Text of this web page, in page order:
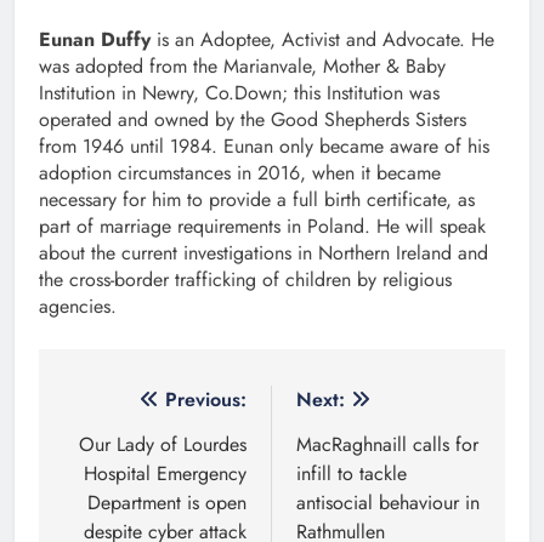
Eunan Duffyis an Adoptee, Activist and Advocate. He
was adopted from the Marianvale, Mother & Baby
Institution in Newry, Co.Down; this Institution was
operated and owned by the Good Shepherds Sisters
from 1946 until 1984. Eunan only became aware of his
adoption circumstances in 2016, when it became
necessary for him to provide a full birth certificate, as
part of marriage requirements in Poland. He will speak
about the current investigations in Northern Ireland and
the cross-border trafficking of children by religious
agencies.
navigation
Previous:
Our Lady of Lourdes
Hospital Emergency
Department is open
despite cyber attack
Next:
MacRaghnaill calls for
infill to tackle
antisocial behaviour in
Rathmullen